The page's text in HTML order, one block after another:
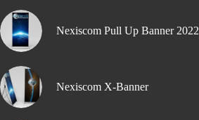
Nexiscom Pull Up Banner 2022
Nexiscom X-Banner